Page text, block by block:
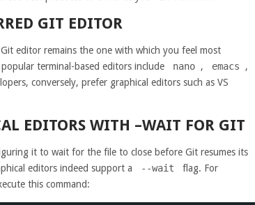
GIT EDITOR
editor remains the one with which you feel most
terminal-based editors include
nano , emacs
,
conversely, prefer graphical editors such as VS
EDITORS WITH –WAIT FOR GIT
it to wait for the file to close before Git resumes its
editors indeed support a
--wait
flag. For
this command: